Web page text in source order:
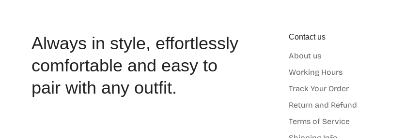
Always in style, effortlessly
comfortable and easy to
pair with any outfit.
Contact us
About us
Working Hours
Track Your Order
Return and Refund
Terms of Service